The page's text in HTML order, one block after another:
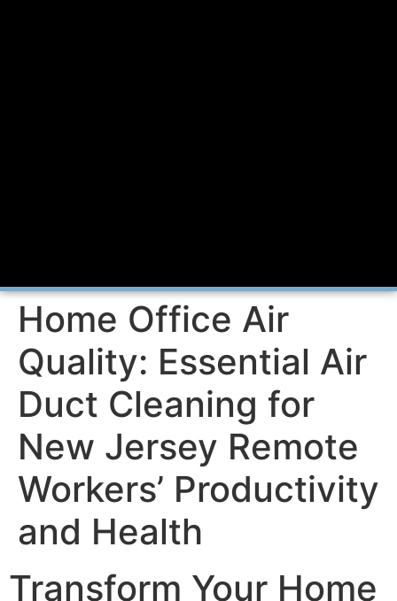
Home Office Air
Quality: Essential Air
Duct Cleaning for
New Jersey Remote
Workers’ Productivity
and Health
Transform Your Home